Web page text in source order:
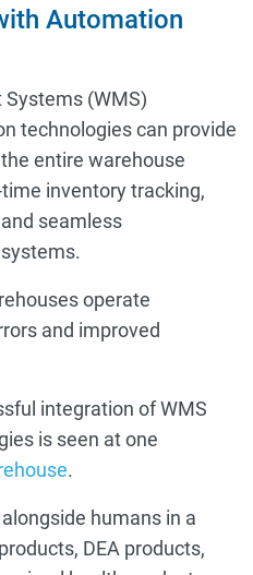
Automation
(WMS)
technologies can provide
entire warehouse
inventory tracking,
seamless
operate
and improved
integration of WMS
is seen at one
.
humans in a
DEA products,